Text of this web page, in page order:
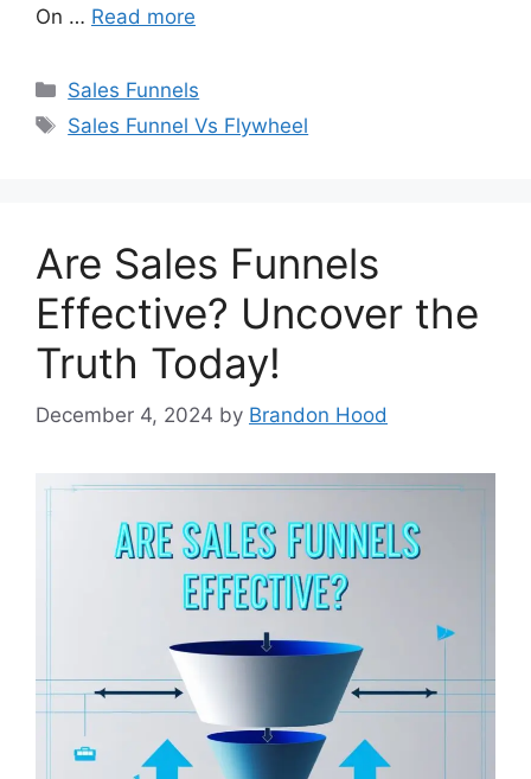
On … Read more
Categories
Sales Funnels
Tags
Sales Funnel Vs Flywheel
Are Sales Funnels
Effective? Uncover the
Truth Today!
December 4, 2024 by Brandon Hood